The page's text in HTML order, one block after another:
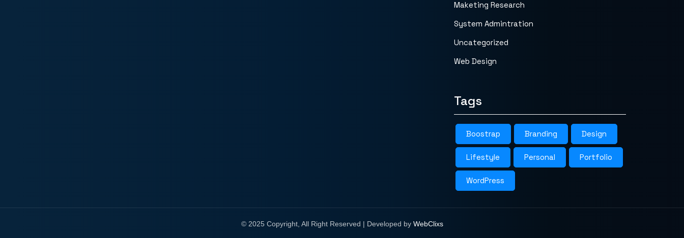
Maketing Research
System Admintration
Uncategorized
Web Design
Tags
Boostrap Branding Design
Lifestyle Personal Portfolio
WordPress
© 2025 Copyright, All Right Reserved | Developed by WebClixs